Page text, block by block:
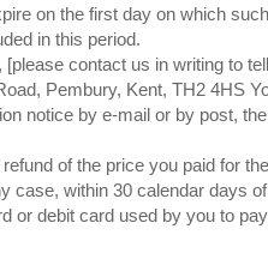
on the first day on which
in this period.
[please contact us in writing to
Pembury, Kent, TH2 4HS
notice by e-mail or by post,
of the price you paid for
case, within 30 calendar days
or debit card used by you to